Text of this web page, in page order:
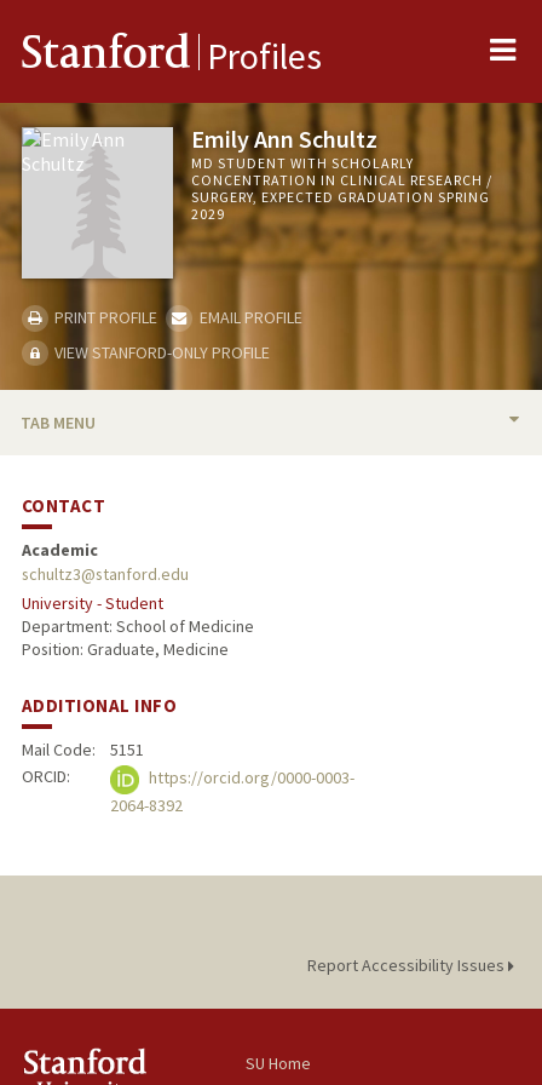
Stanford Profiles
Emily Ann Schultz
MD STUDENT WITH SCHOLARLY
CONCENTRATION IN CLINICAL RESEARCH /
SURGERY, EXPECTED GRADUATION SPRING
2029
PRINT PROFILE
EMAIL PROFILE
VIEW STANFORD-ONLY PROFILE
TAB MENU
CONTACT
Academic
schultz3@stanford.edu
University - Student
Department: School of Medicine
Position: Graduate, Medicine
ADDITIONAL INFO
Mail Code:
5151
ORCID:
https://orcid.org/0000-0003-
2064-8392
Report Accessibility Issues
SU Home